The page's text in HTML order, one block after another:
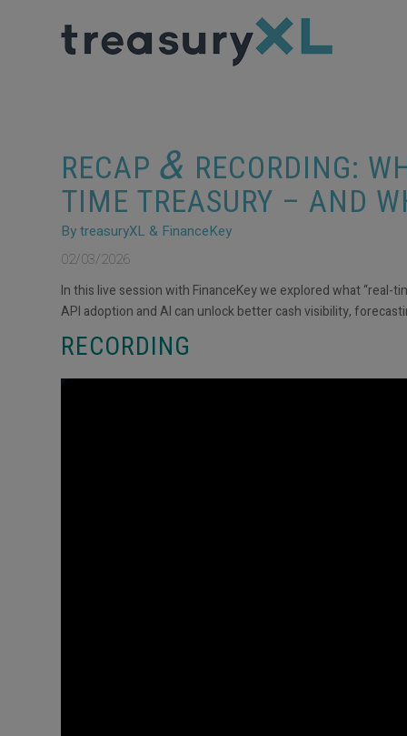
RECAP & RECORDING:
TIME TREASURY – AND
By treasuryXL & FinanceKey
02/03/2026
In this live session with FinanceKey we explored what
API adoption and AI can unlock better cash visibility,
RECORDING